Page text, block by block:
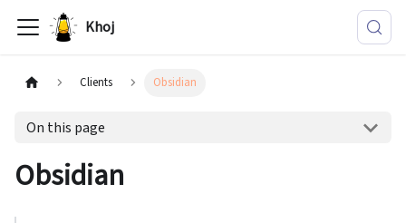
Khoj
Clients Obsidian
On this page
Obsidian